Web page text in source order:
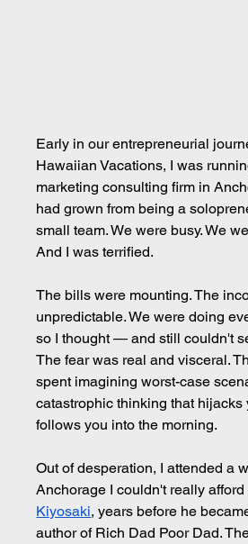
Early in our entrepreneurial
Hawaiian Vacations, I was
marketing consulting firm in
had grown from being a
small team. We were busy. We
And I was terrified.
The bills were mounting. The
unpredictable. We were doing
so I thought — and still couldn't
The fear was real and visceral.
spent imagining worst-case
catastrophic thinking that hijacks
follows you into the morning.
Out of desperation, I attended a
Anchorage I couldn't really
Kiyosaki, years before he
author of Rich Dad Poor Dad.